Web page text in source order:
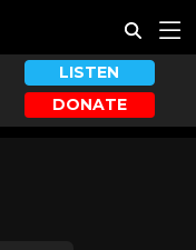
LISTEN
DONATE